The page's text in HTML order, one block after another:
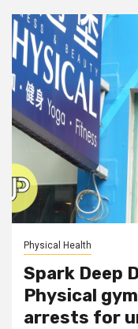
Physical Health
Spark Deep
Physical
arrests for